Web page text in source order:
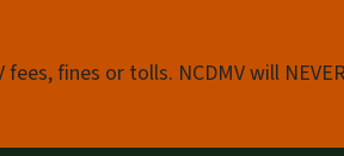
fines or tolls. NCDMV will